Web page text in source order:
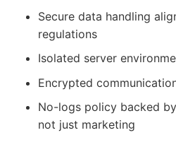
Secure data handling
regulations
Isolated server
Encrypted
No-logs policy backed
not just marketing